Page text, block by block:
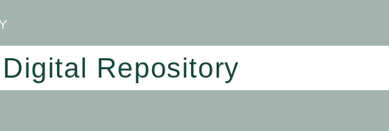
Digital Repository